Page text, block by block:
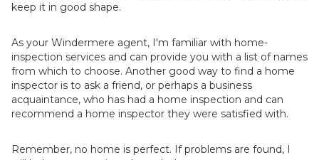
keep it in good shape.
As your Windermere agent, I'm familiar with home-
inspection services and can provide you with a list of names
from which to choose. Another good way to find a home
inspector is to ask a friend, or perhaps a business
acquaintance, who has had a home inspection and can
recommend a home inspector they were satisfied with.
Remember, no home is perfect. If problems are found, I